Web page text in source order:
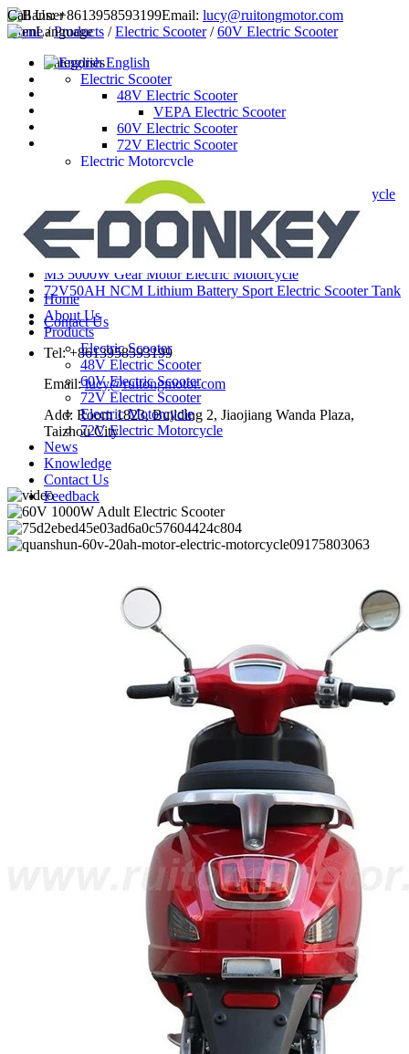
Call Us: +8613958593199Email: lucy@ruitongmotor.com
Language
English
Home
About Us
Products
Electric Scooter
48V Electric Scooter
60V Electric Scooter
72V Electric Scooter
Electric Motorcycle
72V Electric Motorcycle
News
Knowledge
Contact Us
Feedback
Home/Products /Electric Scooter/60V Electric Scooter
Categories
Electric Scooter
48V Electric Scooter
VEPA Electric Scooter
60V Electric Scooter
72V Electric Scooter
Electric Motorcycle
72V Electric Motorcycle
M3 3000W hub motor electric motorcycle
Latest Products
3000W Hub Motor Electric Motorcycle
3000W mid drive motor electric motorcycle
M3 5000W Gear Motor Electric Motorcycle
72V50AH NCM Lithium Battery Sport Electric Scooter Tank
Contact Us
Tel: +8613958593199
Email:lucy@ruitongmotor.com
Add: Room 1823, Building 2, Jiaojiang Wanda Plaza,
Taizhou City